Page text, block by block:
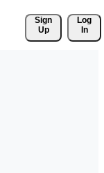
Sign
Up
Log
In